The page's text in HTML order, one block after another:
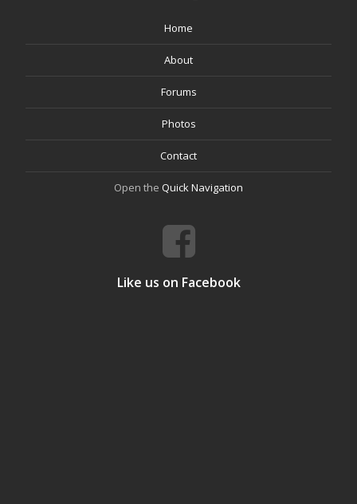
Home
About
Forums
Photos
Contact
Open the Quick Navigation
Like us on Facebook